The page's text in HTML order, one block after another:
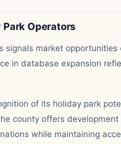
Operators
market opportunities
in database expansion
of its holiday park
county offers
while maintaining